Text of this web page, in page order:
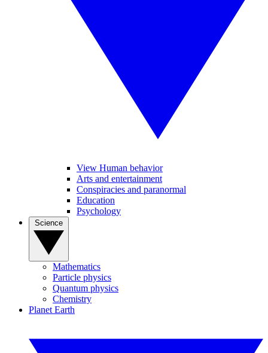
View Human behavior
Arts and entertainment
Conspiracies and paranormal
Education
Psychology
Mathematics
Particle physics
Quantum physics
Chemistry
Planet Earth